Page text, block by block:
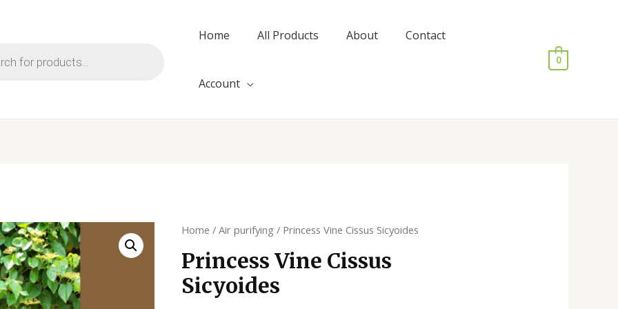
Home All Products About Contact
Account
0
Home /Air purifying / Princess Vine Cissus Sicyoides
Princess Vine Cissus
Sicyoides